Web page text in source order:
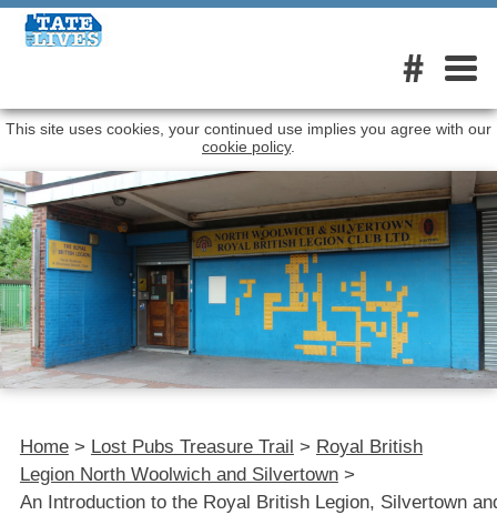
#
This site uses cookies, your continued use implies you agree with our
cookie policy.
Home > Lost Pubs Treasure Trail > Royal British
Legion North Woolwich and Silvertown >
An Introduction to the Royal British Legion, Silvertown